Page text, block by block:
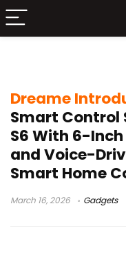
Dreame
Smart Control
S6 With 6-
and Voice-
Smart Home
March 16, 2026 Gadgets